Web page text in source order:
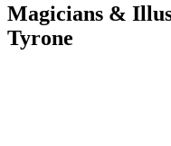
Magicians &
Tyrone